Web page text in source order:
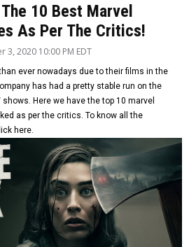
10 Best Marvel
As Per The Critics!
3, 2020 10:00 PM EDT
ever nowadays due to their films in the
has had a pretty stable run on the
Here we have the top 10 marvel
as per the critics. To know all the
here.